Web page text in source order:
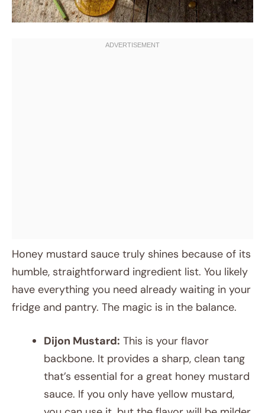
Honey mustard sauce truly shines because of its
humble, straightforward ingredient list. You likely
have everything you need already waiting in your
fridge and pantry. The magic is in the balance.
Dijon Mustard: This is your flavor
backbone. It provides a sharp, clean tang
that’s essential for a great honey mustard
sauce. If you only have yellow mustard,